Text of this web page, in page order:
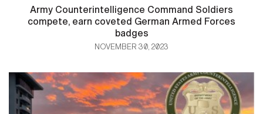
Army Counterintelligence Command Soldiers
compete, earn coveted German Armed Forces
badges
NOVEMBER 30, 2023